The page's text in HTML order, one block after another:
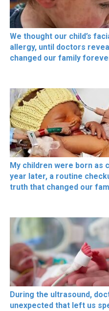
We thought our child’s
allergy, until doctors
changed our family
My children were born as
year later, a routine
truth that changed our
During the ultrasound,
unexpected that left us